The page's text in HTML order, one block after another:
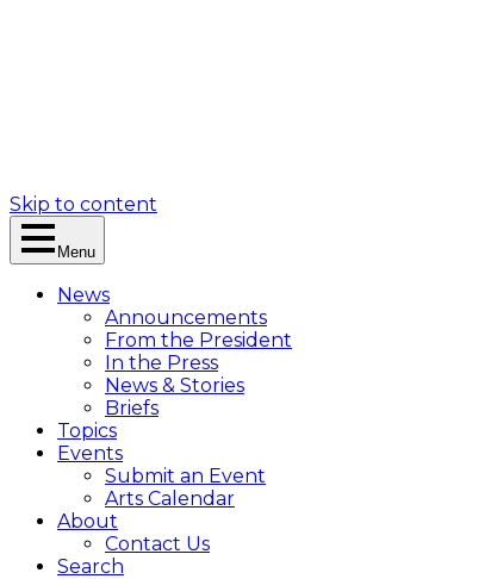
Skip to content
Menu
News
Announcements
From the President
In the Press
News & Stories
Briefs
Topics
Events
Submit an Event
Arts Calendar
About
Contact Us
Search